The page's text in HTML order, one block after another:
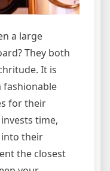
a large
They both
It is
fashionable
for their
time,
into their
the closest